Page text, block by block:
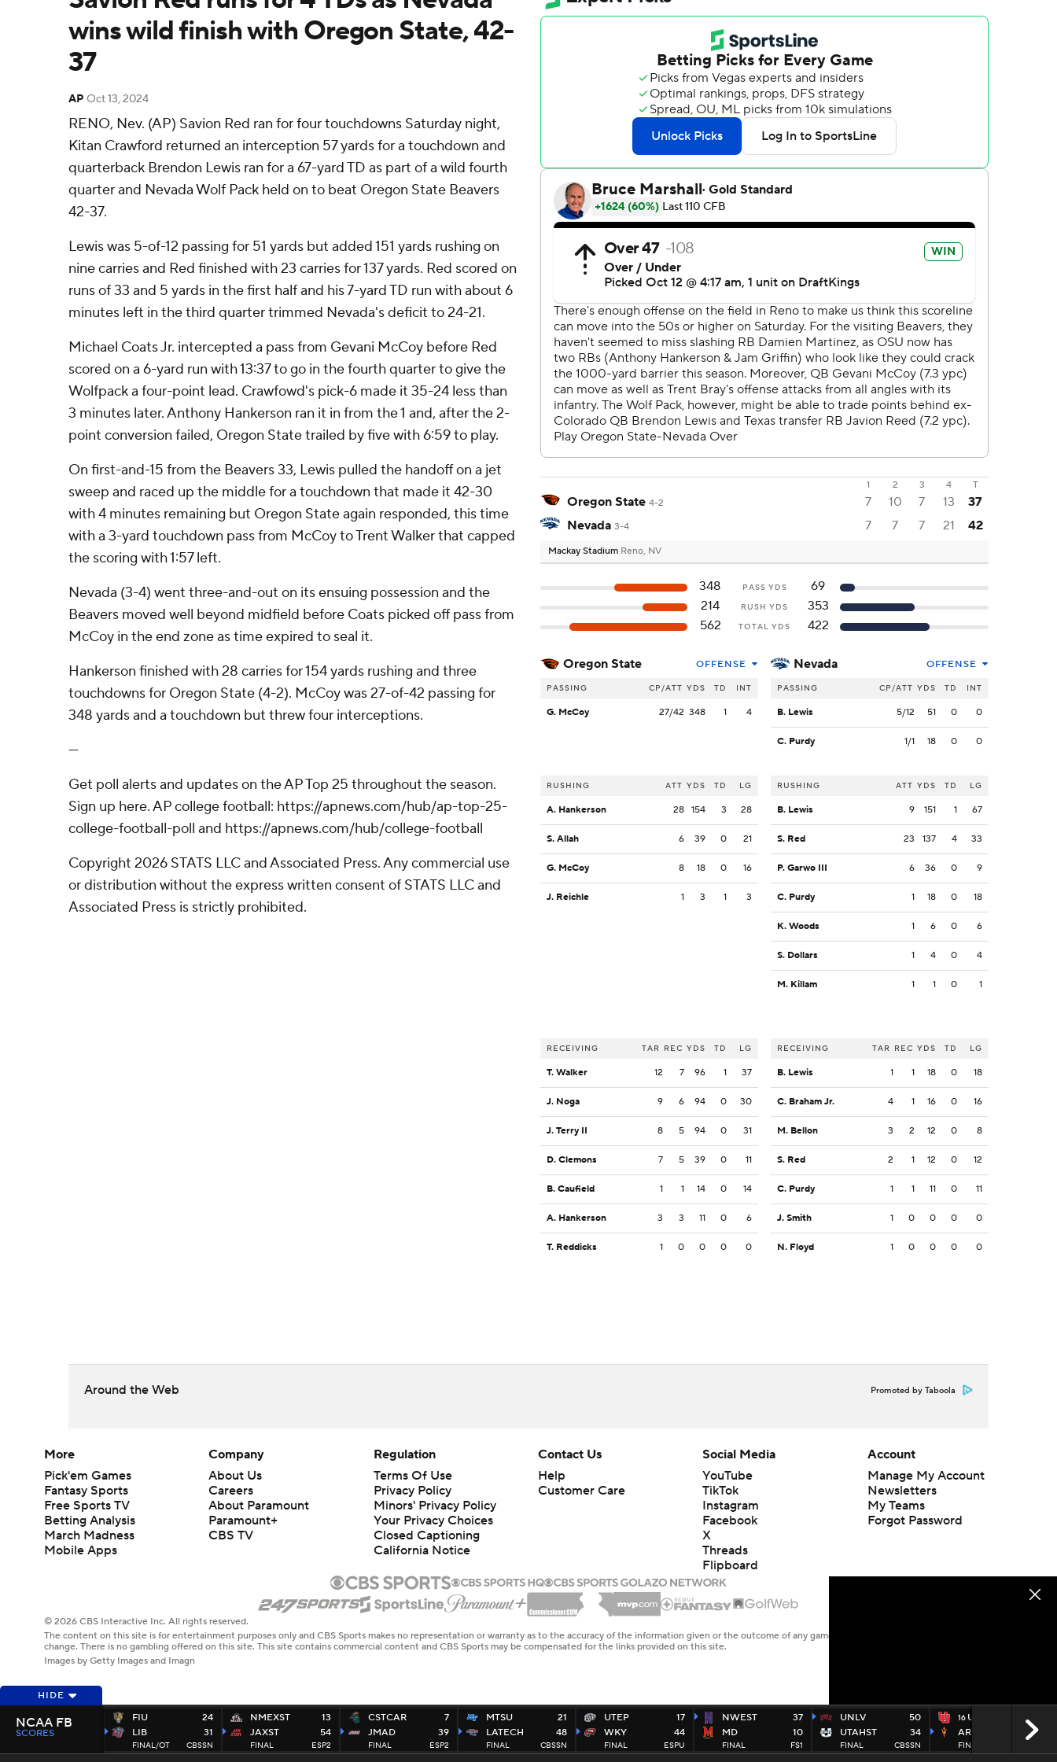
wins wild finish with Oregon State, 42-
37
AP Oct 13, 2024
RENO, Nev. (AP) Savion Red ran for four touchdowns Saturday night,
Kitan Crawford returned an interception 57 yards for a touchdown and
quarterback Brendon Lewis ran for a 67-yard TD as part of a wild fourth
quarter and Nevada Wolf Pack held on to beat Oregon State Beavers
42-37.
Lewis was 5-of-12 passing for 51 yards but added 151 yards rushing on
nine carries and Red finished with 23 carries for 137 yards. Red scored on
runs of 33 and 5 yards in the first half and his 7-yard TD run with about 6
minutes left in the third quarter trimmed Nevada's deficit to 24-21.
Michael Coats Jr. intercepted a pass from Gevani McCoy before Red
scored on a 6-yard run with 13:37 to go in the fourth quarter to give the
Wolfpack a four-point lead. Crawfowd's pick-6 made it 35-24 less than
3 minutes later. Anthony Hankerson ran it in from the 1 and, after the 2-
point conversion failed, Oregon State trailed by five with 6:59 to play.
On first-and-15 from the Beavers 33, Lewis pulled the handoff on a jet
sweep and raced up the middle for a touchdown that made it 42-30
with 4 minutes remaining but Oregon State again responded, this time
with a 3-yard touchdown pass from McCoy to Trent Walker that capped
the scoring with 1:57 left.
Nevada (3-4) went three-and-out on its ensuing possession and the
Beavers moved well beyond midfield before Coats picked off pass from
McCoy in the end zone as time expired to seal it.
Hankerson finished with 28 carries for 154 yards rushing and three
touchdowns for Oregon State (4-2). McCoy was 27-of-42 passing for
348 yards and a touchdown but threw four interceptions.
---
Get poll alerts and updates on the AP Top 25 throughout the season.
Sign up here. AP college football: https://apnews.com/hub/ap-top-25-
college-football-poll and https://apnews.com/hub/college-football
Copyright 2026 STATS LLC and Associated Press. Any commercial use
or distribution without the express written consent of STATS LLC and
Associated Press is strictly prohibited.
1 2 3 4 T
Oregon State 4-2 7 10 7 13
37
Nevada 3-4 7 7 7 21 42
Mackay Stadium Reno, NV
348 PASS YDS
69
214
RUSH YDS
353
562
TOTAL YDS 422
Oregon State OFFENSE
PASSING CP/ATT YDS TD INT
G. McCoy 27/42 348 1 4
RUSHING ATT YDS TD LG
A. Hankerson 28 154 3 28
S. Allah 6 39 0 21
G. McCoy 8 18 0 16
J. Reichle 1 3 1 3
RECEIVING TAR REC YDS TD LG
T. Walker 12 7 96 1 37
J. Noga 9 6 94 0 30
J. Terry II 8 5 94 0 31
D. Clemons 7 5 39 0 11
B. Caufield 1 1 14 0 14
A. Hankerson 3 3 11 0 6
T. Reddicks 1 0 0 0 0
Nevada OFFENSE
PASSING CP/ATT YDS TD INT
B. Lewis 5/12 51 0 0
C. Purdy 1/1 18 0 0
RUSHING ATT YDS TD LG
B. Lewis 9 151 1 67
S. Red 23 137 4 33
P. Garwo III 6 36 0 9
C. Purdy 1 18 0 18
K. Woods 1 6 0 6
S. Dollars 1 4 0 4
M. Killam 1 1 0 1
RECEIVING TAR REC YDS TD LG
B. Lewis 1 1 18 0 18
C. Braham Jr. 4 1 16 0 16
M. Bellon 3 2 12 0 8
S. Red 2 1 12 0 12
C. Purdy 1 1 11 0 11
J. Smith 1 0 0 0 0
N. Floyd 1 0 0 0 0
Around the Web Promoted by Taboola
HIDE
FIU
LIB
24
31
FINAL/OT CBSSN
NMEXST
JAXST
13
54
FINAL ESP2
CSTCAR
JMAD
7
39
FINAL ESP2
MTSU
LATECH
21
48
FINAL CBSSN
UTEP
WKY
17
44
FINAL ESPU
NWEST
MD
37
10
FINAL FS1
UNLV
UTAHST
50
34
FINAL CBSSN
16 UTAH
ARIZST
19
27
FINAL
NCAA FB
SCORES
More
Pick'em Games
Fantasy Sports
Free Sports TV
Betting Analysis
March Madness
Mobile Apps
Company
About Us
Careers
About Paramount
Paramount+
CBS TV
Regulation
Terms Of Use
Privacy Policy
Minors' Privacy Policy
Closed Captioning
California Notice
Contact Us
Help
Customer Care
Social Media
YouTube
TikTok
Instagram
Facebook
X
Threads
Flipboard
Account
Manage My Account
Newsletters
My Teams
Forgot Password
© 2026 CBS Interactive Inc. All rights reserved.
The content on this site is for entertainment purposes only and CBS Sports makes no representation or warranty as to the accuracy of the information given or the outcome of any game or event. Odds and lines subject to
change. There is no gambling offered on this site. This site contains commercial content and CBS Sports may be compensated for the links provided on this site.
Images by Getty Images and Imagn